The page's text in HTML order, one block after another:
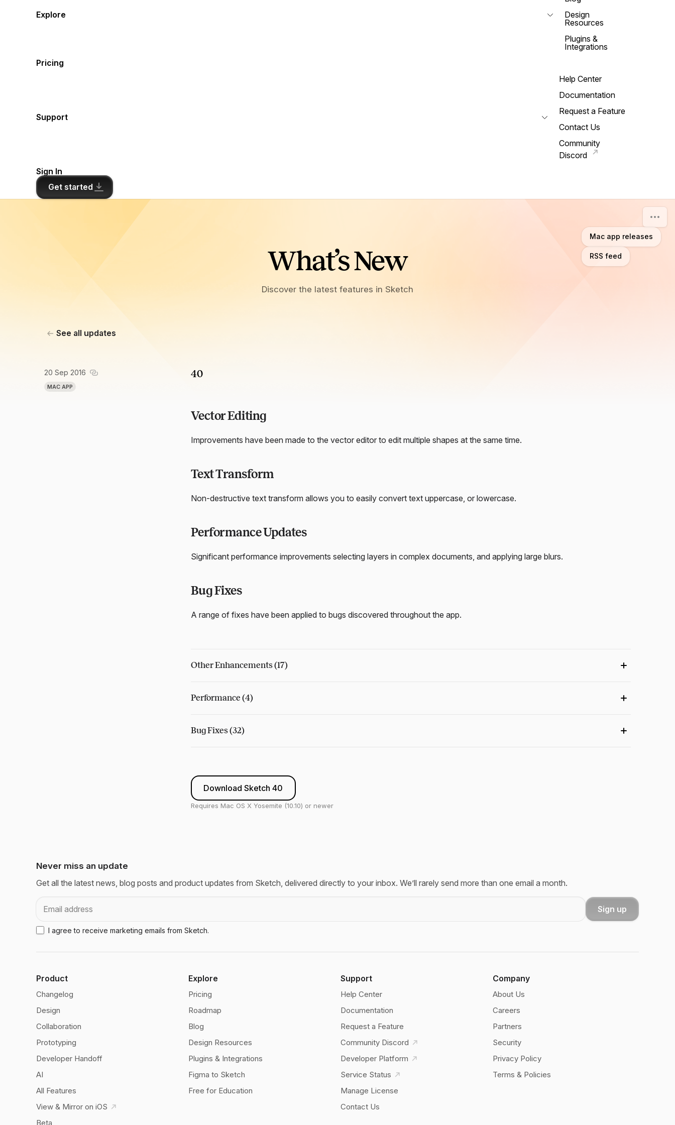
Explore
Design
Resources
Plugins &
Integrations
Pricing
Support
Help Center
Documentation
Request a Feature
Contact Us
Community
Discord
Sign In
Get started
What’s New
Discover the latest features in Sketch
Mac app releases
RSS feed
See all updates
20 Sep 2016
MAC APP
40
Vector Editing
Improvements have been made to the vector editor to edit multiple shapes at the same time.
Text Transform
Non-destructive text transform allows you to easily convert text uppercase, or lowercase.
Performance Updates
Significant performance improvements selecting layers in complex documents, and applying large blurs.
Bug Fixes
A range of fixes have been applied to bugs discovered throughout the app.
Other Enhancements (17)
Performance (4)
Bug Fixes (32)
Download Sketch 40
Requires Mac OS X Yosemite (10.10) or newer
Never miss an update
Get all the latest news, blog posts and product updates from Sketch, delivered directly to your inbox. We’ll rarely send more than one email a month.
Sign up
I agree to receive marketing emails from Sketch.
Product
Changelog
Design
Collaboration
Prototyping
Developer Handoff
AI
All Features
View & Mirror on iOS
Beta
Explore
Pricing
Roadmap
Blog
Design Resources
Plugins & Integrations
Figma to Sketch
Free for Education
Support
Help Center
Documentation
Request a Feature
Community Discord
Developer Platform
Service Status
Manage License
Contact Us
Company
About Us
Careers
Partners
Security
Privacy Policy
Terms & Policies